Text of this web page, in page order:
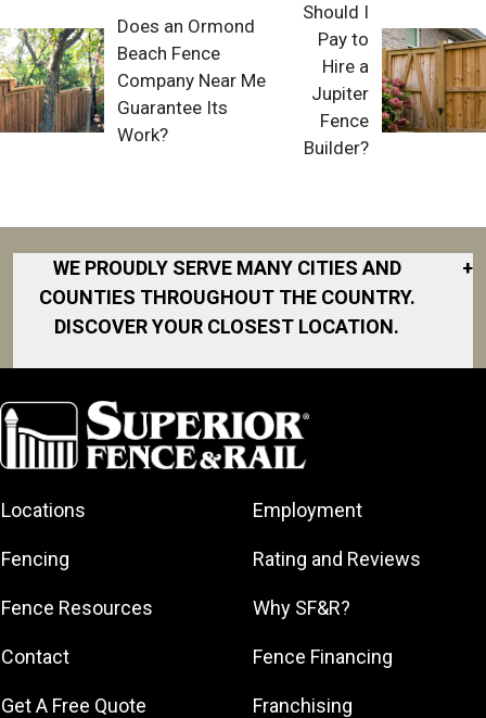
Does an Ormond
Beach Fence
Company Near Me
Guarantee Its
Work?
Should I
Pay to
Hire a
Jupiter
Fence
Builder?
WE PROUDLY SERVE MANY CITIES AND
COUNTIES THROUGHOUT THE COUNTRY.
DISCOVER YOUR CLOSEST LOCATION.
+
Albany
Arkansas
Atlanta
Baltimore
Birmingham
County
Buffalo
Area
Fort Worth
Gainesville
Greater
Lexington
North San
Diego Area
North Shore
North Shore
Georgia
Northeast Los
Angeles
Northern
Northern
South Jersey
Houston
Southern
Locations
Fencing
Fence Resources
Contact
Get A Free Quote
Employment
Rating and Reviews
Why SF&R?
Fence Financing
Franchising